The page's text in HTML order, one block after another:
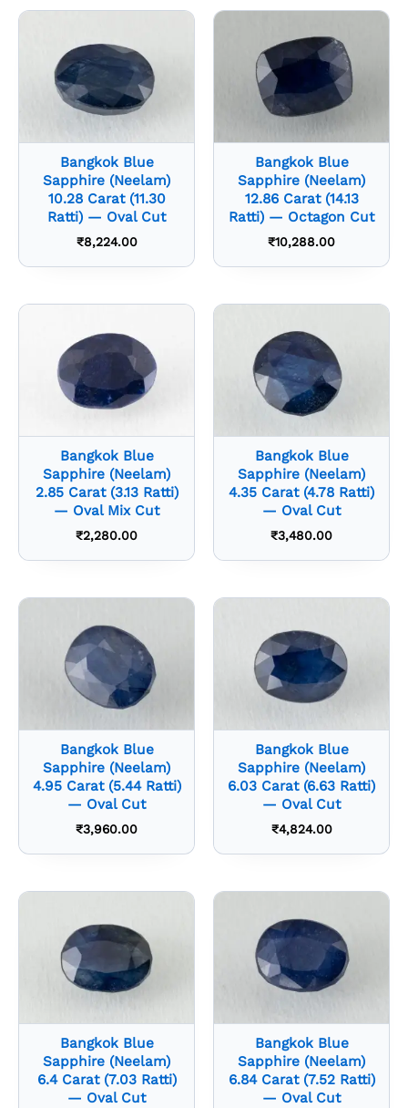
Bangkok Blue
Sapphire (Neelam)
10.28 Carat (11.30
Ratti) — Oval Cut
₹8,224.00
Bangkok Blue
Sapphire (Neelam)
12.86 Carat (14.13
Ratti) — Octagon Cut
₹10,288.00
Bangkok Blue
Sapphire (Neelam)
2.85 Carat (3.13 Ratti)
— Oval Mix Cut
₹2,280.00
Bangkok Blue
Sapphire (Neelam)
4.35 Carat (4.78 Ratti)
— Oval Cut
₹3,480.00
Bangkok Blue
Sapphire (Neelam)
4.95 Carat (5.44 Ratti)
— Oval Cut
₹3,960.00
Bangkok Blue
Sapphire (Neelam)
6.03 Carat (6.63 Ratti)
— Oval Cut
₹4,824.00
Bangkok Blue
Sapphire (Neelam)
6.4 Carat (7.03 Ratti)
— Oval Cut
Bangkok Blue
Sapphire (Neelam)
6.84 Carat (7.52 Ratti)
— Oval Cut